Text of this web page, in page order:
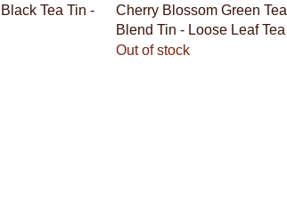
Tea Tin -
Quick View
Cherry Blossom Green Tea
Blend Tin - Loose Leaf Tea
Out of stock